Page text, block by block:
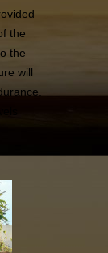
the
the
will